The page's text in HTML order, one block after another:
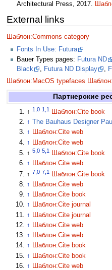
Architectural Press, 2017.
External links
Шаблон:Commons category
Fonts In Use: Futura
Bauer Types pages: Futura ND
Black
, Futura ND Display ,
Шаблон:MacOS typefaces
Партнерские
↑1,0 1,1
Шаблон:Cite book
↑
The Bauhaus Designer
↑ Шаблон:Cite web
↑
Шаблон:Cite web
↑5,0 5,1
Шаблон:Cite book
↑ Шаблон:Cite web
↑ 7,0 7,1
Шаблон:Cite book
↑ Шаблон:Cite web
↑ Шаблон:Cite book
↑ Шаблон:Cite journal
↑
Шаблон:Cite journal
↑ Шаблон:Cite web
↑ Шаблон:Cite web
↑ Шаблон:Cite book
↑
Шаблон:Cite book
↑ Шаблон:Cite web